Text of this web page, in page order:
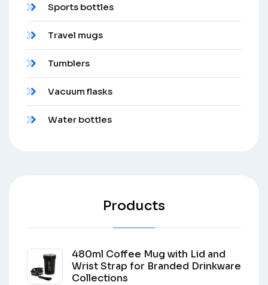
Sports bottles
Travel mugs
Tumblers
Vacuum flasks
Water bottles
Products
480ml Coffee Mug with Lid and
Wrist Strap for Branded Drinkware
Collections